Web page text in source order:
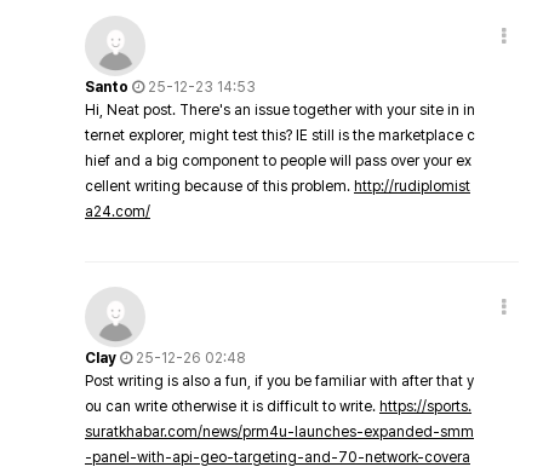
Santo
25-12-23 14:53
Hi, Neat post. There's an issue together with your site in in
ternet explorer, might test this? IE still is the marketplace c
hief and a big component to people will pass over your ex
cellent writing because of this problem. http://rudiplomist
a24.com/
Clay
25-12-26 02:48
Post writing is also a fun, if you be familiar with after that y
ou can write otherwise it is difficult to write. https://sports.
suratkhabar.com/news/prm4u-launches-expanded-smm
-panel-with-api-geo-targeting-and-70-network-covera